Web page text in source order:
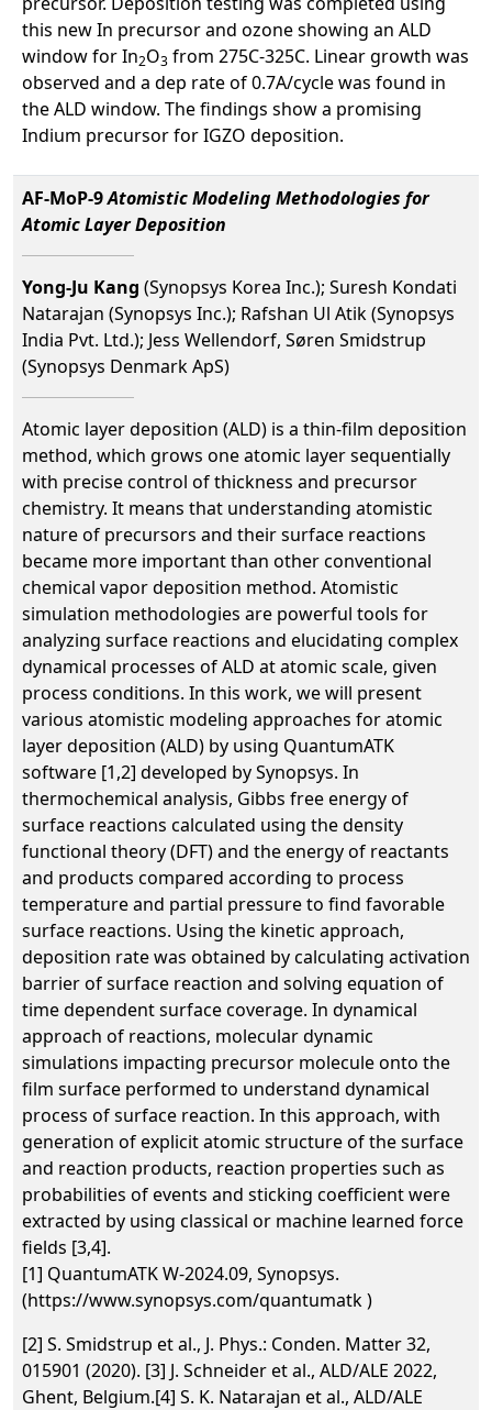
this new In precursor and ozone showing an ALD
window for In2O3 from 275C-325C. Linear growth was
observed and a dep rate of 0.7A/cycle was found in
the ALD window. The findings show a promising
Indium precursor for IGZO deposition.
AF-MoP-9Atomistic Modeling Methodologies for
Atomic Layer Deposition
Yong-Ju Kang (Synopsys Korea Inc.); Suresh Kondati
Natarajan (Synopsys Inc.); Rafshan Ul Atik (Synopsys
India Pvt. Ltd.); Jess Wellendorf, Søren Smidstrup
(Synopsys Denmark ApS)
Atomic layer deposition (ALD) is a thin-film deposition
method, which grows one atomic layer sequentially
with precise control of thickness and precursor
chemistry. It means that understanding atomistic
nature of precursors and their surface reactions
became more important than other conventional
chemical vapor deposition method. Atomistic
simulation methodologies are powerful tools for
analyzing surface reactions and elucidating complex
dynamical processes of ALD at atomic scale, given
process conditions. In this work, we will present
various atomistic modeling approaches for atomic
layer deposition (ALD) by using QuantumATK
software [1,2] developed by Synopsys. In
thermochemical analysis, Gibbs free energy of
surface reactions calculated using the density
functional theory (DFT) and the energy of reactants
and products compared according to process
temperature and partial pressure to find favorable
surface reactions. Using the kinetic approach,
deposition rate was obtained by calculating activation
barrier of surface reaction and solving equation of
time dependent surface coverage. In dynamical
approach of reactions, molecular dynamic
simulations impacting precursor molecule onto the
film surface performed to understand dynamical
process of surface reaction. In this approach, with
generation of explicit atomic structure of the surface
and reaction products, reaction properties such as
probabilities of events and sticking coefficient were
extracted by using classical or machine learned force
fields [3,4].
[1] QuantumATK W-2024.09, Synopsys.
(https://www.synopsys.com/quantumatk )
[2] S. Smidstrup et al., J. Phys.: Conden. Matter 32,
015901 (2020). [3] J. Schneider et al., ALD/ALE 2022,
Ghent, Belgium.[4] S. K. Natarajan et al., ALD/ALE